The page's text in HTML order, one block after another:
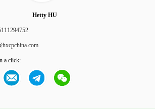
Hetty HU
a click: